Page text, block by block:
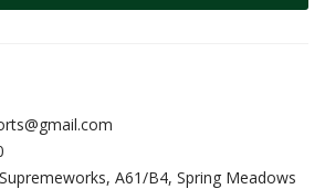
A61/B4, Spring Meadows